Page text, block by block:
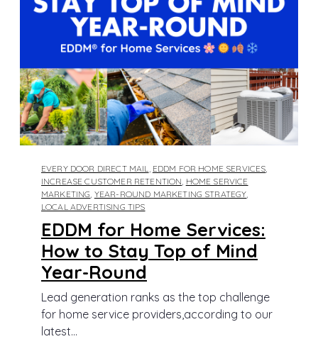
EVERY DOOR DIRECT MAIL EDDM FOR HOME SERVICES
INCREASE CUSTOMER RETENTION HOME SERVICE
MARKETING YEAR-ROUND MARKETING STRATEGY
LOCAL ADVERTISING TIPS
EDDM for Home Services:
How to Stay Top of Mind
Year-Round
Lead generation ranks as the top challenge
for home service providers,according to our
latest...